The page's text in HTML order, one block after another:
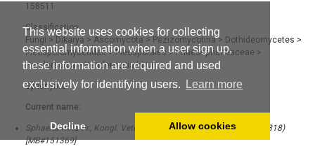
This website uses cookies for collecting
essential information when a user sign up,
these information are required and used
exclusively for identifying users.
Learn more
Decline Allow cookies
158511
Classification
Fungi > Dikarya > Ascomycota > Pezizomycotina> Dothideomycetes >
Pleosporomycetidae> Pleosporales > Phaeosphaeriaceae >
Hendersonia>Hendersonia hirta
Synonyms
Current name:
Sphaeria hirta Fr., Kongl. Vetensk. Acad. Handl. 1818 (1): 105 (1818)
[MB#151369]